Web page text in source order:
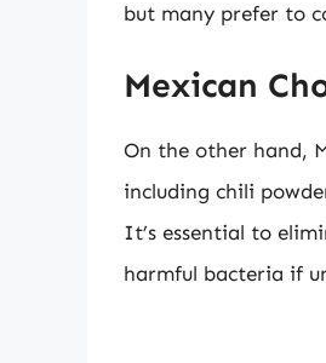
but many prefer to
Mexican
On the other hand,
including chili
It’s essential to
harmful bacteria if